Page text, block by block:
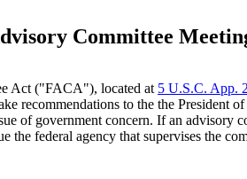
Committee
Act ("FACA"), located at 5 U.S.C. App. 2
recommendations to the the President
of government concern. If an advisory
the federal agency that supervises the